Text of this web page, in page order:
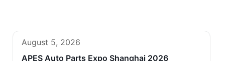
August 5, 2026
APES Auto Parts Expo Shanghai 2026